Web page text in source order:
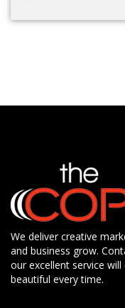
We deliver creative
and business grow.
our excellent service
beautiful every time.